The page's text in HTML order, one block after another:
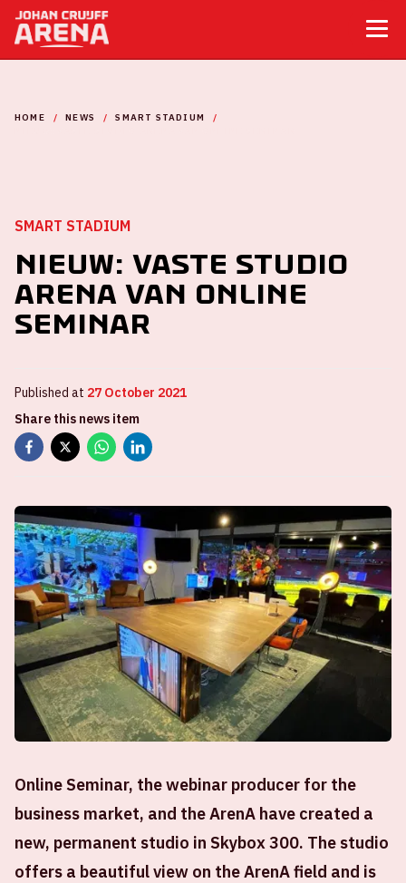
HOME NEWS
SMART STADIUM
SMART STADIUM
Nieuw: vaste studio
ArenA van Online
Seminar
Published at 27 October 2021
Share this news item
Online Seminar, the webinar producer for the
business market, and the ArenA have created a
new, permanent studio in Skybox 300. The studio
offers a beautiful view on the ArenA field and is